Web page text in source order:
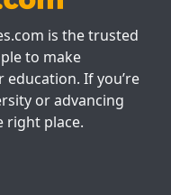
is the trusted
to make
If you’re
or advancing
right place.